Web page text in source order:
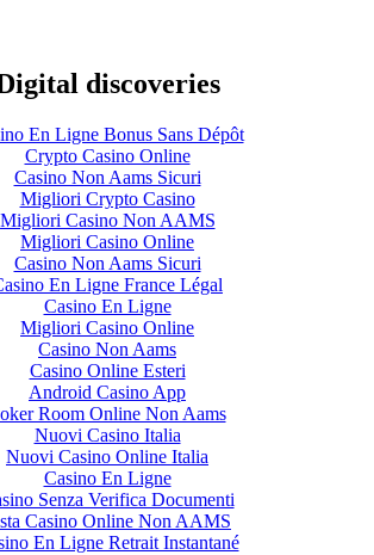
discoveries
En Ligne Bonus Sans Dépôt
Crypto Casino Online
Casino Non Aams Sicuri
Migliori Crypto Casino
Migliori Casino Non AAMS
Migliori Casino Online
Casino Non Aams Sicuri
En Ligne France Légal
Casino En Ligne
Migliori Casino Online
Casino Non Aams
Casino Online Esteri
Android Casino App
Room Online Non Aams
Nuovi Casino Italia
Nuovi Casino Online Italia
Casino En Ligne
Senza Verifica Documenti
Casino Online Non AAMS
En Ligne Retrait Instantané